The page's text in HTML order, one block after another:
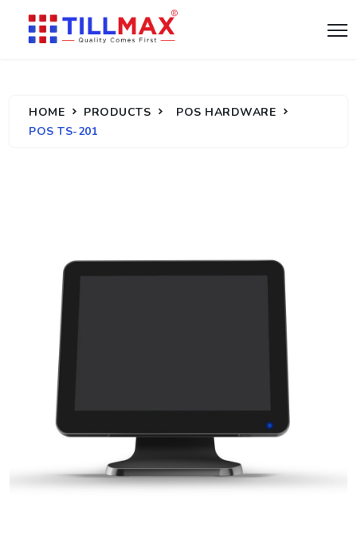
HOME PRODUCTS
POS HARDWARE
POS TS-201